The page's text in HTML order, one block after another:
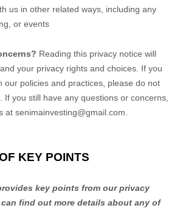
us in other related ways, including any
or events
Reading this privacy notice will
your privacy rights and choices. If you
our policies and practices, please do not
If you still have any questions or concerns,
at senimainvesting@gmail.com
KEY POINTS
key points from our privacy
find out more details about any of